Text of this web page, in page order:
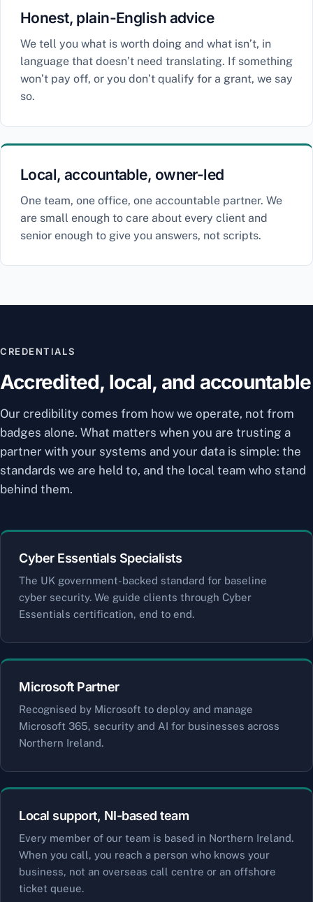
Honest, plain-English advice
We tell you what is worth doing and what isn’t, in
language that doesn’t need translating. If something
won’t pay off, or you don’t qualify for a grant, we say
so.
Local, accountable, owner-led
One team, one office, one accountable partner. We
are small enough to care about every client and
senior enough to give you answers, not scripts.
CREDENTIALS
Accredited, local, and accountable
Our credibility comes from how we operate, not from
badges alone. What matters when you are trusting a
partner with your systems and your data is simple: the
standards we are held to, and the local team who stand
behind them.
Cyber Essentials Specialists
The UK government-backed standard for baseline
cyber security. We guide clients through Cyber
Essentials certification, end to end.
Microsoft Partner
Recognised by Microsoft to deploy and manage
Microsoft 365, security and AI for businesses across
Northern Ireland.
Local support, NI-based team
Every member of our team is based in Northern Ireland.
When you call, you reach a person who knows your
business, not an overseas call centre or an offshore
ticket queue.